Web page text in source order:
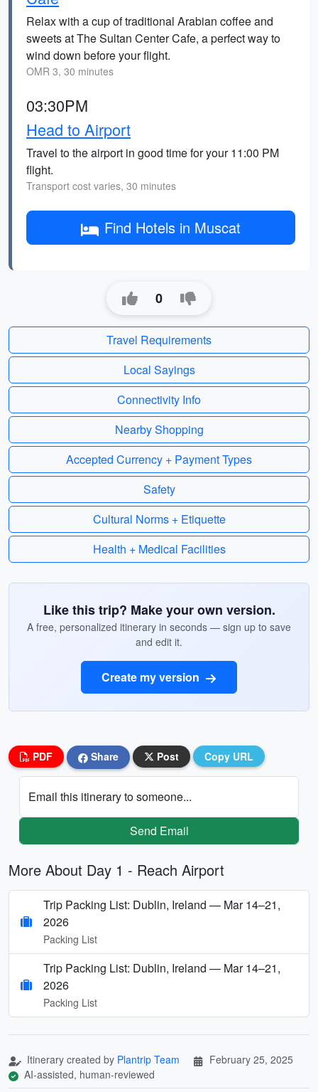
Relax with a cup of traditional Arabian coffee and
sweets at The Sultan Center Cafe, a perfect way to
wind down before your flight.
OMR 3, 30 minutes
03:30PM
Head to Airport
Travel to the airport in good time for your 11:00 PM
flight.
Transport cost varies, 30 minutes
Find Hotels in Muscat
0
Travel Requirements
Local Sayings
Connectivity Info
Nearby Shopping
Accepted Currency + Payment Types
Safety
Cultural Norms + Etiquette
Health + Medical Facilities
Like this trip? Make your own version.
A free, personalized itinerary in seconds — sign up to save
and edit it.
Create my version
PDF Share Post Copy URL
Email this itinerary to someone...
Send Email
More About Day 1 - Reach Airport
Trip Packing List: Dublin, Ireland — Mar 14–21,
2026
Packing List
Trip Packing List: Dublin, Ireland — Mar 14–21,
2026
Packing List
Itinerary created by Plantrip Team
February 25, 2025
AI-assisted, human-reviewed